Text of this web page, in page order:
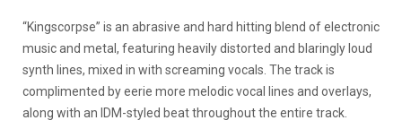
“Kingscorpse” is an abrasive and hard hitting blend of electronic
music and metal, featuring heavily distorted and blaringly loud
synth lines, mixed in with screaming vocals. The track is
complimented by eerie more melodic vocal lines and overlays,
along with an IDM-styled beat throughout the entire track.